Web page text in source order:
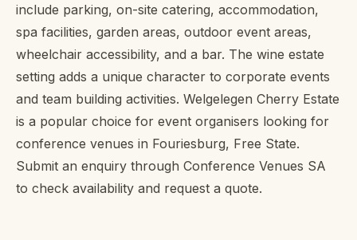
include parking, on-site catering, accommodation,
spa facilities, garden areas, outdoor event areas,
wheelchair accessibility, and a bar. The wine estate
setting adds a unique character to corporate events
and team building activities. Welgelegen Cherry Estate
is a popular choice for event organisers looking for
conference venues in Fouriesburg, Free State.
Submit an enquiry through Conference Venues SA
to check availability and request a quote.